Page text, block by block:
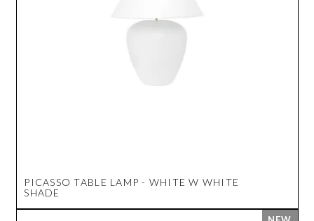
PICASSO TABLE LAMP - WHITE W WHITE
SHADE